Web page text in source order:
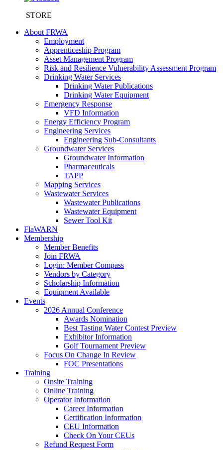
STORE
About FRWA
Employment
Apprenticeship Program
Asset Management Program
Risk and Resilience Vulnerability Assessment Program
Drinking Water Services
Drinking Water Publications
Drinking Water Equipment
Emergency Response
VFD Information
Energy Efficiency Program
Engineering Services
Engineering Sub-Consultants
Groundwater Services
Groundwater Information
Pharmaceuticals
TAPP
Mapping Services
Wastewater Services
Wastewater Publications
Wastewater Equipment
Sewer Tool Kit
FlaWARN
Membership
Member Benefits
Join FRWA
Login: Member Compass
Vendors by Category
Scholarship Information
Equipment Available
Events
2026 Annual Conference
Awards Nomination
Best Tasting Water Contest Preview
Exhibitor Information
Golf Tournament Preview
Focus On Change In Review
FOC Presentations
Training
Onsite Training
Online Training
Operator Information
Career Information
Certification Information
CEU Information
Check On Your CEUs
Refund Request Form